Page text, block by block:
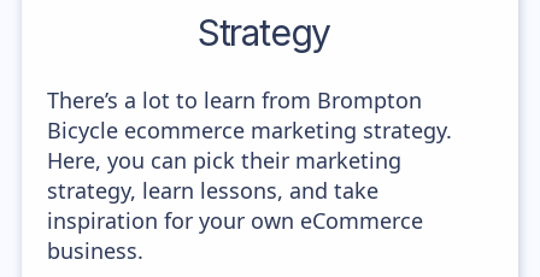
Strategy
There’s a lot to learn from Brompton
Bicycle ecommerce marketing strategy.
Here, you can pick their marketing
strategy, learn lessons, and take
inspiration for your own eCommerce
business.